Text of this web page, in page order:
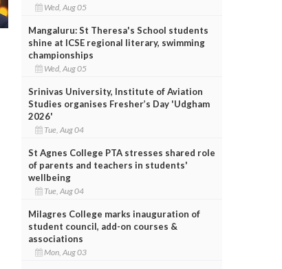
Wed, Aug 05
Mangaluru: St Theresa's School students
shine at ICSE regional literary, swimming
championships
Wed, Aug 05
Srinivas University, Institute of Aviation
Studies organises Fresher’s Day 'Udgham
2026'
Tue, Aug 04
St Agnes College PTA stresses shared role
of parents and teachers in students'
wellbeing
Tue, Aug 04
Milagres College marks inauguration of
student council, add-on courses &
associations
Mon, Aug 03